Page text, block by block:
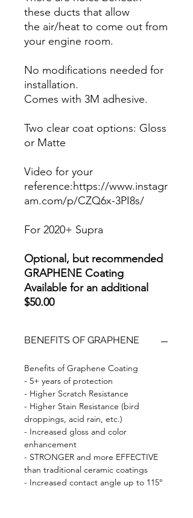
these ducts that allow
the air/heat to come out from
your engine room.
No modifications needed for
installation.
Comes with 3M adhesive.
Two clear coat options: Gloss
or Matte
Video for your
reference:https://www.instagr
am.com/p/CZQ6x-3PI8s/
For 2020+ Supra
Optional, but recommended
GRAPHENE Coating
Available for an additional
$50.00
BENEFITS OF GRAPHENE
Benefits of Graphene Coating
- 5+ years of protection
- Higher Scratch Resistance
- Higher Stain Resistance (bird
droppings, acid rain, etc.)
- Increased gloss and color
enhancement
- STRONGER and more EFFECTIVE
than traditional ceramic coatings
- Increased contact angle up to 115°